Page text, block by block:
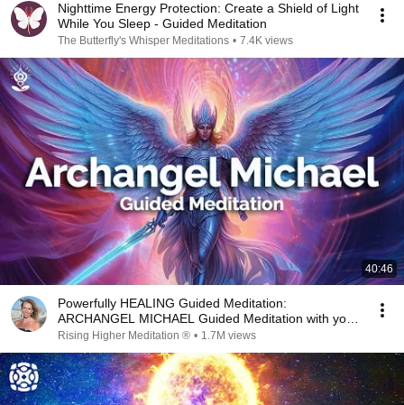
Nighttime Energy Protection: Create a Shield of Light
While You Sleep - Guided Meditation
The Butterfly's Whisper Meditations • 7.4K views
40:46
Powerfully HEALING Guided Meditation:
ARCHANGEL MICHAEL Guided Meditation with your
Guardian Angel
Rising Higher Meditation ® • 1.7M views